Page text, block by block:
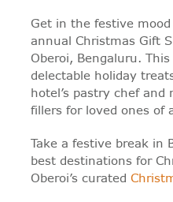
Get in the festive
annual Christmas Gift
Oberoi, Bengaluru.
delectable holiday
hotel’s pastry chef
fillers for loved ones of
Take a festive break in
best destinations for
Oberoi’s curated